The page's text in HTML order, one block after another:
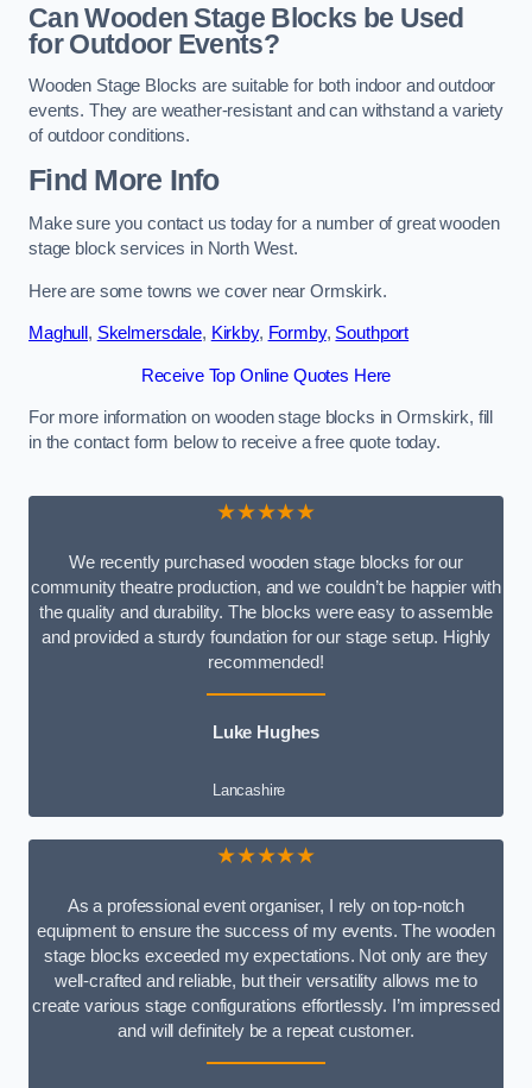
Can Wooden Stage Blocks be Used
for Outdoor Events?
Wooden Stage Blocks are suitable for both indoor and outdoor
events. They are weather-resistant and can withstand a variety
of outdoor conditions.
Find More Info
Make sure you contact us today for a number of great wooden
stage block services in North West.
Here are some towns we cover near Ormskirk.
Maghull , Skelmersdale, Kirkby, Formby, Southport
Receive Top Online Quotes Here
For more information on wooden stage blocks in Ormskirk, fill
in the contact form below to receive a free quote today.
★★★★★
We recently purchased wooden stage blocks for our
community theatre production, and we couldn’t be happier with
the quality and durability. The blocks were easy to assemble
and provided a sturdy foundation for our stage setup. Highly
recommended!
Luke Hughes
Lancashire
★★★★★
As a professional event organiser, I rely on top-notch
equipment to ensure the success of my events. The wooden
stage blocks exceeded my expectations. Not only are they
well-crafted and reliable, but their versatility allows me to
create various stage configurations effortlessly. I’m impressed
and will definitely be a repeat customer.